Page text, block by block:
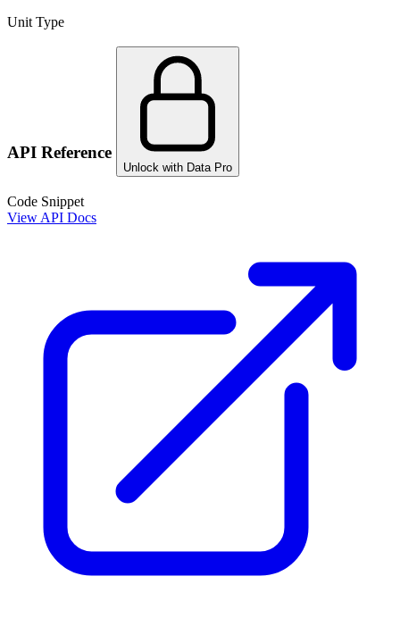
Unit Type
API Reference
Unlock with Data Pro
Code Snippet
View API Docs